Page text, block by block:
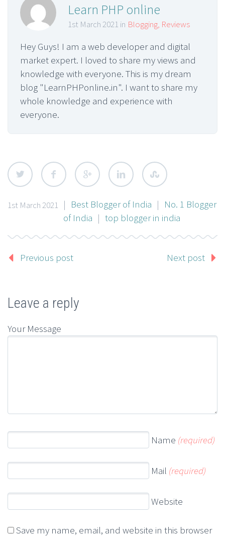
Learn PHP online
1st March 2021 in Blogging, Reviews
Hey Guys! I am a web developer and digital
market expert. I loved to share my views and
knowledge with everyone. This is my dream
blog "LearnPHPonline.in". I want to share my
whole knowledge and experience with
everyone.
1st March 2021 | Best Blogger of India | No. 1 Blogger
of India | top blogger in india
Previous post Next post
Leave a reply
Your Message
Name (required)
Mail (required)
Website
Save my name, email, and website in this browser